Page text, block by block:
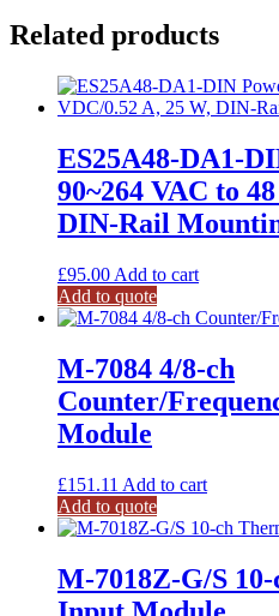
Related products
ES25A48-DA1-
90~264 VAC to
DIN-Rail
£95.00 Add to cart
Add to quote
M-7084 4/8-ch
Counter/
Module
£151.11 Add to cart
Add to quote
M-7018Z-G/S